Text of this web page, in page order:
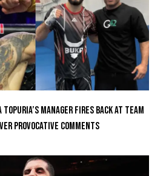
Manager Fires Back at Team
Provocative Comments